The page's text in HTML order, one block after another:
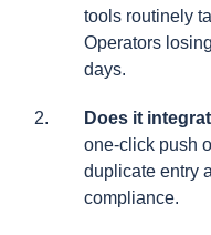
tools routinely
Operators
days.
Does it
one-click push
duplicate entry
compliance.